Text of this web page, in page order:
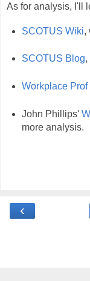
As for analysis, I'll
SCOTUS Wiki,
SCOTUS Blog,
Workplace Prof
John Phillips'
more analysis.
‹